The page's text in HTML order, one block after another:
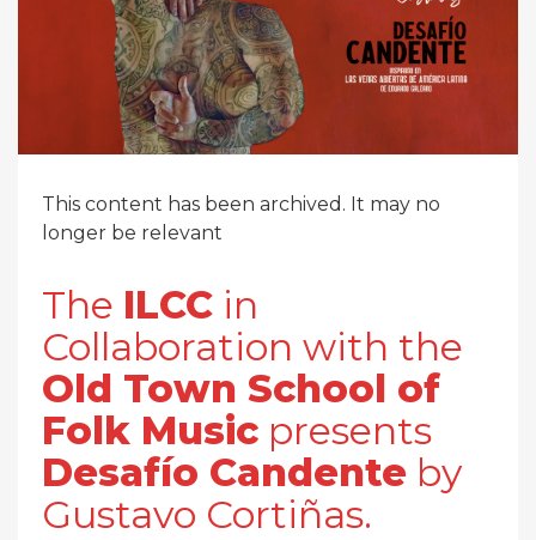
This content has been archived. It may no
longer be relevant
The ILCC in
Collaboration with the
Old Town School of
Folk Music presents
Desafío Candente by
Gustavo Cortiñas.